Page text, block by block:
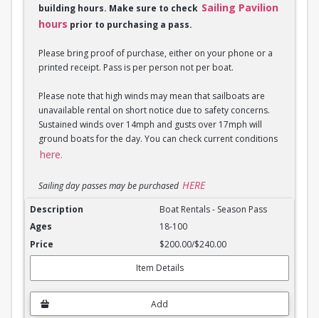
building hours. Make sure to check Sailing Pavilion
hours prior to purchasing a pass.
Please bring proof of purchase, either on your phone or a
printed receipt. Pass is per person not per boat.
Please note that high winds may mean that sailboats are
unavailable rental on short notice due to safety concerns.
Sustained winds over 14mph and gusts over 17mph will
ground boats for the day. You can check current conditions
here.
Sailing day passes may be purchased HERE
Boat Rentals - Season PassBoat Rentals - Season Pass
18-100
$200.00/$240.00
Item Details
Add